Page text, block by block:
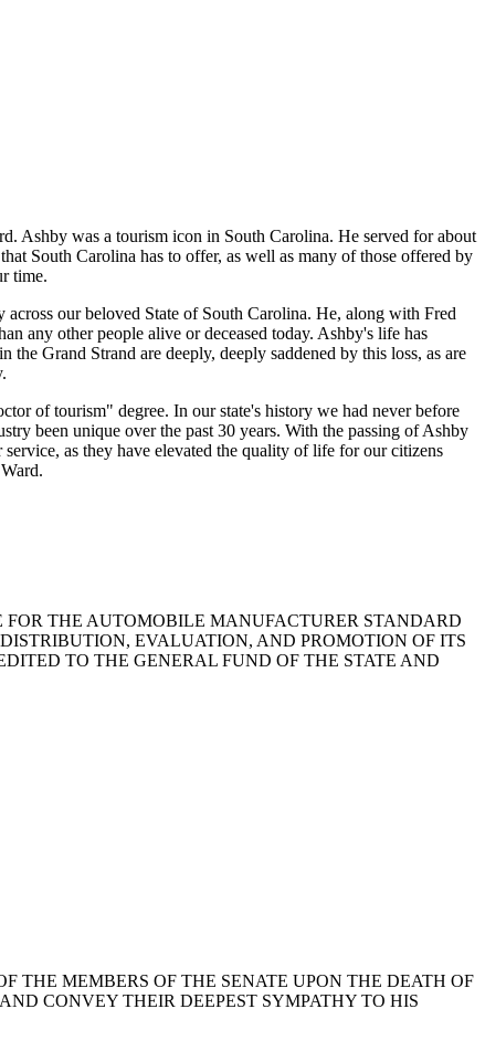
Ashby was a tourism icon in South Carolina. He served for about
South Carolina has to offer, as well as many of those offered by
time.
our beloved State of South Carolina. He, along with Fred
any other people alive or deceased today. Ashby's life has
Grand Strand are deeply, deeply saddened by this loss, as are
of tourism" degree. In our state's history we had never before
been unique over the past 30 years. With the passing of Ashby
as they have elevated the quality of life for our citizens
FOR THE AUTOMOBILE MANUFACTURER STANDARD
EVALUATION, AND PROMOTION OF ITS
TO THE GENERAL FUND OF THE STATE AND
THE MEMBERS OF THE SENATE UPON THE DEATH OF
CONVEY THEIR DEEPEST SYMPATHY TO HIS